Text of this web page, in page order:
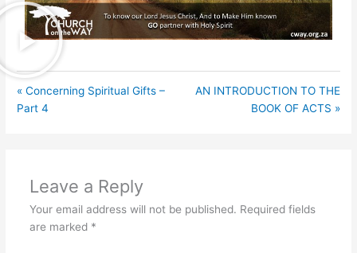
« Concerning Spiritual Gifts –
Part 4
AN INTRODUCTION TO THE
BOOK OF ACTS »
Leave a Reply
Your email address will not be published. Required fields
are marked *